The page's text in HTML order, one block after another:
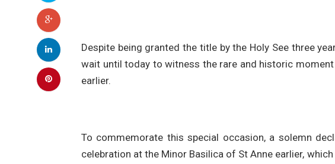
Despite being granted the title by the Holy See three
wait until today to witness the rare and historic
earlier.
To commemorate this special occasion, a solemn
celebration at the Minor Basilica of St Anne earlier,